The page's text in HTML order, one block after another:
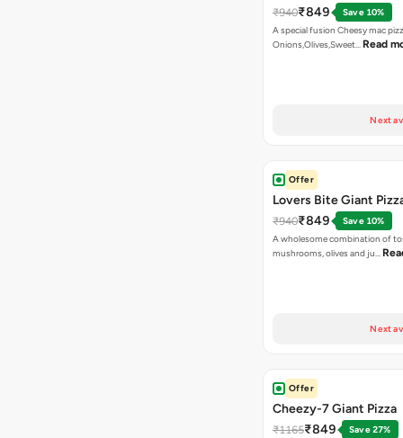
₹940₹849
Save 10%
A special fusion Cheesy mac
Onions,Olives,Sweet… Read
Next
Offer
Lovers Bite Giant
₹940₹849
Save 10%
A wholesome combination of
mushrooms, olives and ju…
Next
Offer
Cheezy-7 Giant Pizza
₹1165₹849
Save 27%